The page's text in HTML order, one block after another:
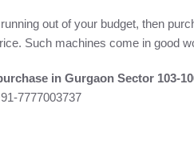
out of your budget, then
Such machines come in good
in Gurgaon Sector 103-
7777003737